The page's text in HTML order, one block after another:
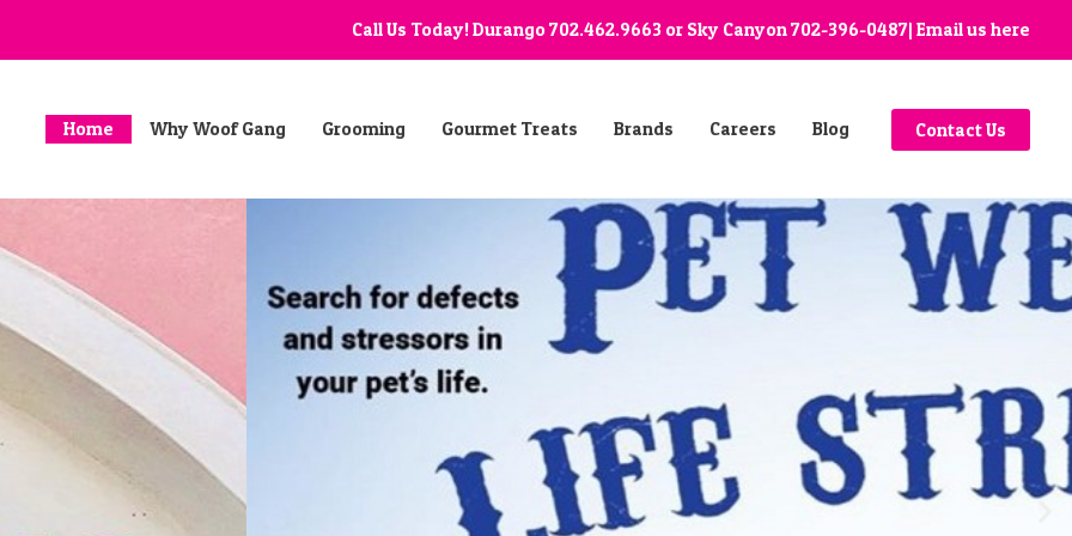
Call Us Today! Durango702.462.9663 or Sky Canyon702-396-0487| Email us here
Home Why Woof Gang Grooming Gourmet Treats Brands Careers Blog Contact Us